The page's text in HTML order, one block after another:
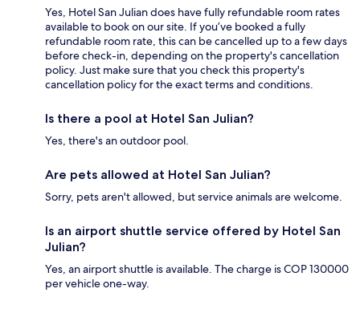
Yes, Hotel San Julian does have fully refundable room rates
available to book on our site. If you’ve booked a fully
refundable room rate, this can be cancelled up to a few days
before check-in, depending on the property's cancellation
policy. Just make sure that you check this property's
cancellation policy for the exact terms and conditions.
Is there a pool at Hotel San Julian?
Yes, there's an outdoor pool.
Are pets allowed at Hotel San Julian?
Sorry, pets aren't allowed, but service animals are welcome.
Is an airport shuttle service offered by Hotel San
Julian?
Yes, an airport shuttle is available. The charge is COP 130000
per vehicle one-way.